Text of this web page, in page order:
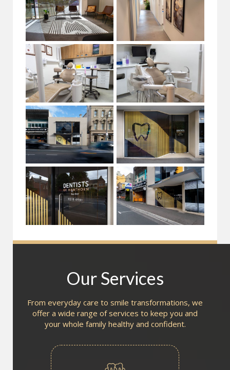
Our Services
From everyday care to smile transformations, we
offer a wide range of services to keep you and
your whole family healthy and confident.